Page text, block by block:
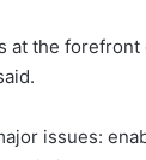
at the
issues: